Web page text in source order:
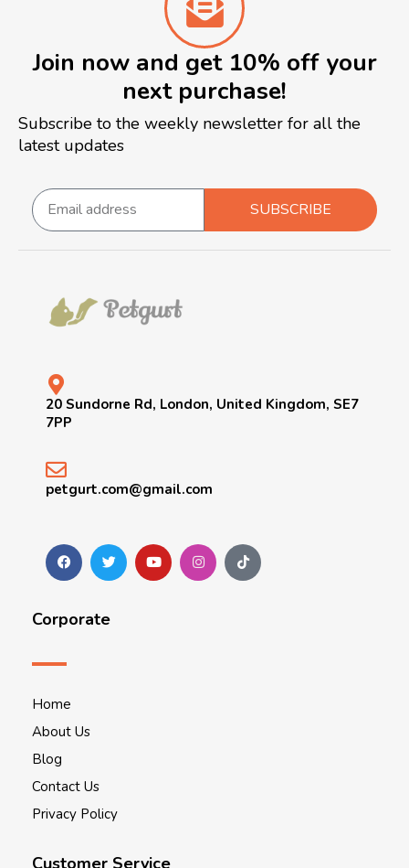
Join now and get 10% off your
next purchase!
Subscribe to the weekly newsletter for all the
latest updates
SUBSCRIBE
20 Sundorne Rd, London, United Kingdom, SE7
7PP
petgurt.com@gmail.com
Corporate
Home
About Us
Blog
Contact Us
Privacy Policy
Customer Service